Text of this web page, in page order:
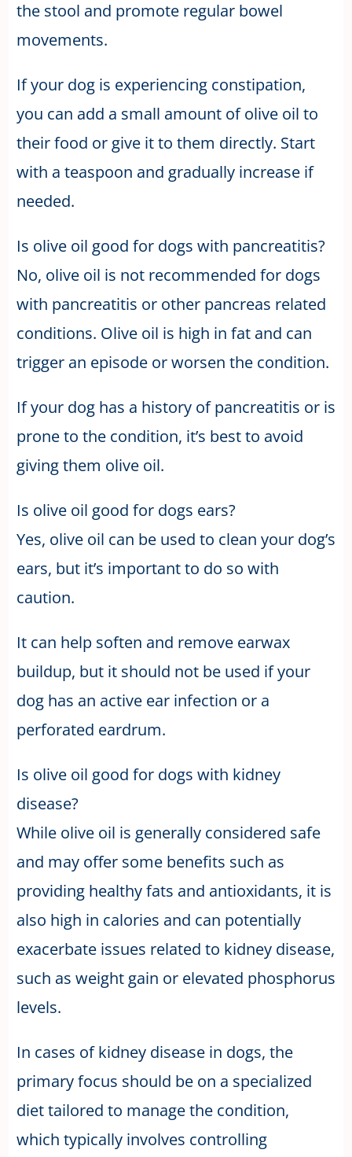
the stool and promote regular bowel
movements.
If your dog is experiencing constipation,
you can add a small amount of olive oil to
their food or give it to them directly. Start
with a teaspoon and gradually increase if
needed.
Is olive oil good for dogs with pancreatitis?
No, olive oil is not recommended for dogs
with pancreatitis or other pancreas related
conditions. Olive oil is high in fat and can
trigger an episode or worsen the condition.
If your dog has a history of pancreatitis or is
prone to the condition, it’s best to avoid
giving them olive oil.
Is olive oil good for dogs ears?
Yes, olive oil can be used to clean your dog’s
ears, but it’s important to do so with
caution.
It can help soften and remove earwax
buildup, but it should not be used if your
dog has an active ear infection or a
perforated eardrum.
Is olive oil good for dogs with kidney
disease?
While olive oil is generally considered safe
and may offer some benefits such as
providing healthy fats and antioxidants, it is
also high in calories and can potentially
exacerbate issues related to kidney disease,
such as weight gain or elevated phosphorus
levels.
In cases of kidney disease in dogs, the
primary focus should be on a specialized
diet tailored to manage the condition,
which typically involves controlling